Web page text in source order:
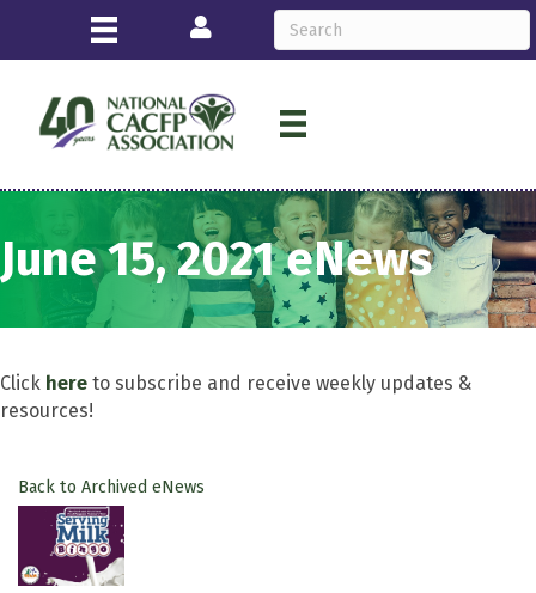
Login
June 15, 2021 eNews
Click here to subscribe and receive weekly updates &
resources!
Back to Archived eNews